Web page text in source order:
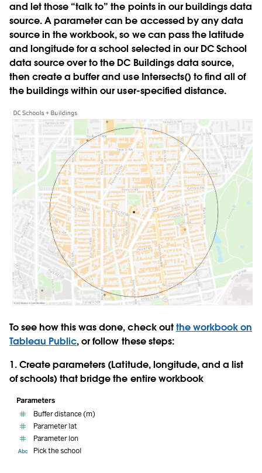
and let those “talk to” the points in our buildings data
source. A parameter can be accessed by any data
source in the workbook, so we can pass the latitude
and longitude for a school selected in our DC School
data source over to the DC Buildings data source,
then create a buffer and use Intersects() to find all of
the buildings within our user-specified distance.
To see how this was done, check outthe workbook on
Tableau Public, or follow these steps:
1. Createparameters (Latitude, longitude, and a list
of schools) that bridge the entire workbook